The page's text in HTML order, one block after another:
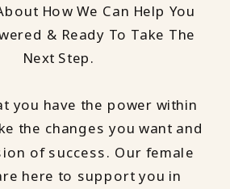
How We Can Help You
& Ready To Take The
Next Step.
you have the power within
the changes you want and
of success. Our female
here to support you in